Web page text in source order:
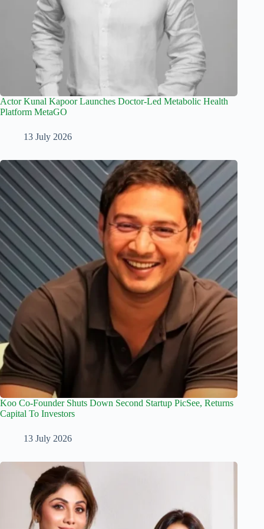
Actor Kunal Kapoor Launches Doctor-Led Metabolic Health
Platform MetaGO
13 July 2026
Koo Co-Founder Shuts Down Second Startup PicSee, Returns
Capital To Investors
13 July 2026